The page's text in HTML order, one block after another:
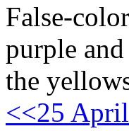
False-
purple
the
<<25